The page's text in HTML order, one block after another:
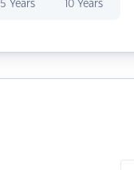
5 Years 10 Years